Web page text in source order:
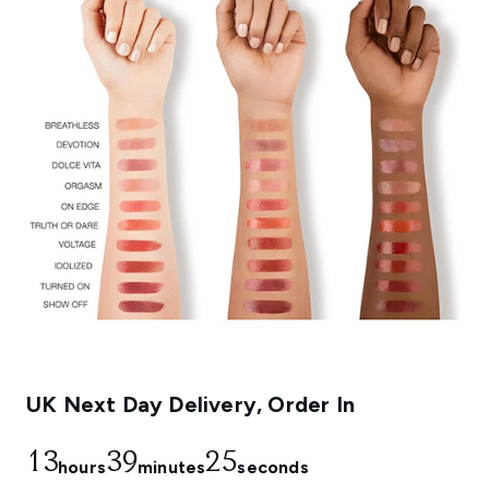
UK Next Day Delivery, Order In
13hours39minutes24seconds